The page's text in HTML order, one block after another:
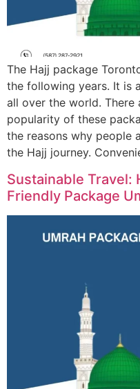
The Hajj package
the following years. It is
all over the world. There
popularity of these
the reasons why
the Hajj journey.
Sustainable Travel:
Friendly Package